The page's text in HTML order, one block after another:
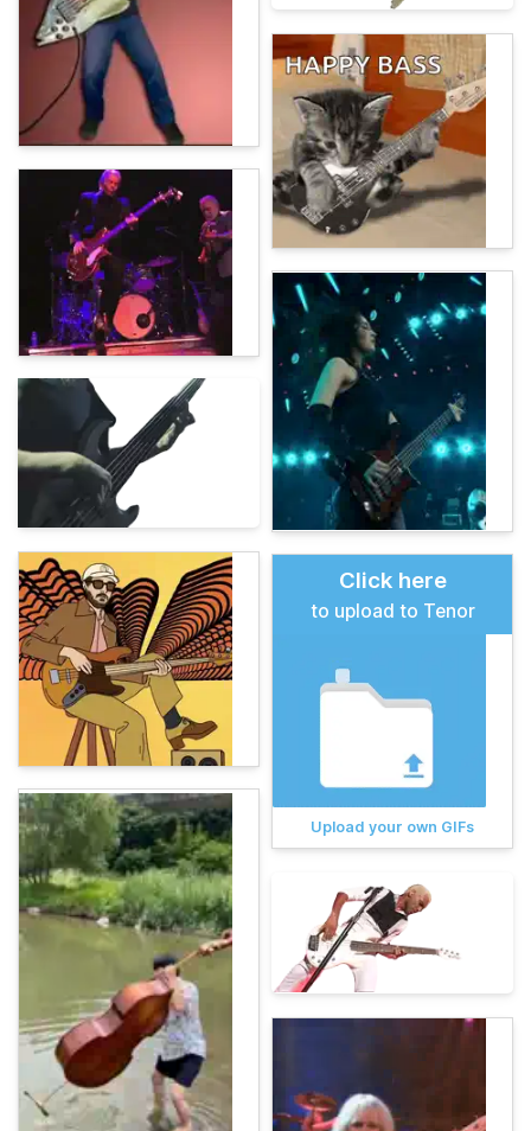
Click here
to upload to Tenor
Upload your own GIFs